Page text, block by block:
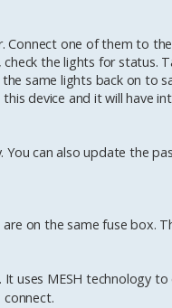
one of them to
the lights for status.
same lights back on to
device and it will have
can also update the
on the same fuse box.
. It uses MESH technology
connect.